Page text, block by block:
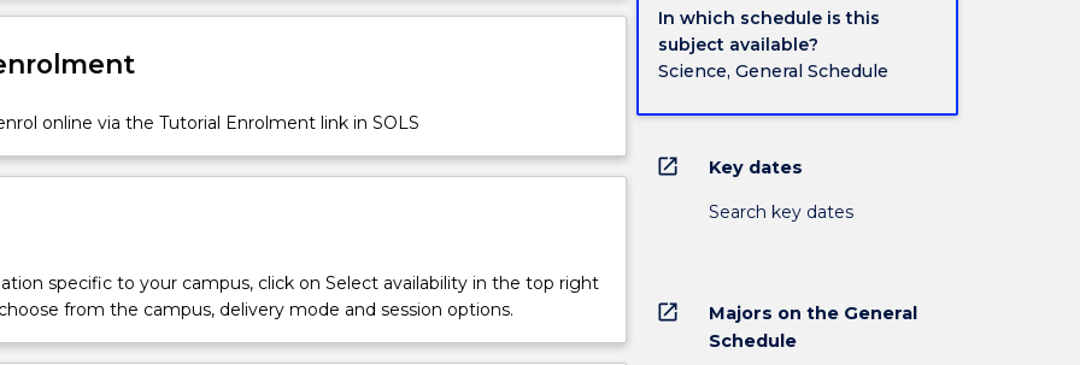
online via the Tutorial Enrolment link in SOLS
specific to your campus, click on Select availability in the top right
from the campus, delivery mode and session options.
In which schedule is this
subject available?
Science, General Schedule
open_in_new Key dates
Search key dates
open_in_new
Majors on the General
Schedule